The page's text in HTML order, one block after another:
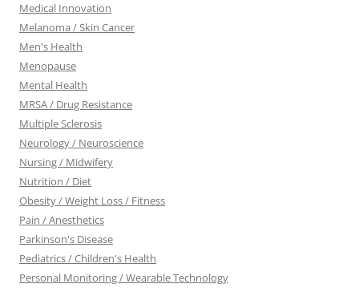
Medical Innovation
Melanoma / Skin Cancer
Men's Health
Menopause
Mental Health
MRSA / Drug Resistance
Multiple Sclerosis
Neurology / Neuroscience
Nursing / Midwifery
Nutrition / Diet
Obesity / Weight Loss / Fitness
Pain / Anesthetics
Parkinson's Disease
Pediatrics / Children's Health
Personal Monitoring / Wearable Technology